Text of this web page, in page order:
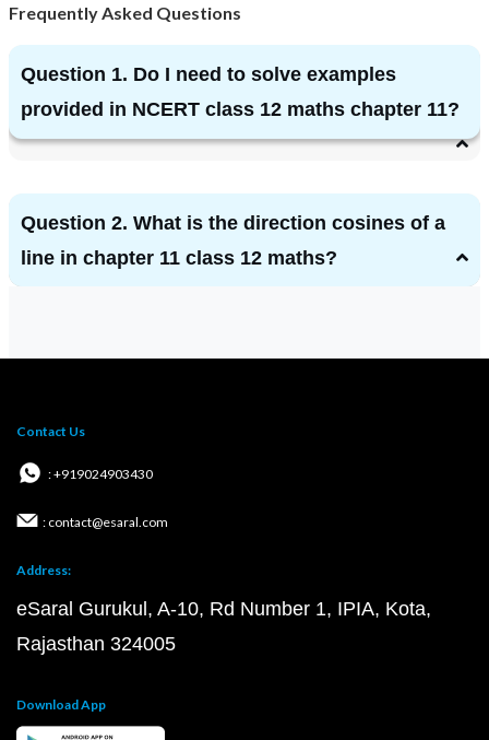
Frequently Asked Questions
Question 1. Do I need to solve examples
provided in NCERT class 12 maths chapter 11?
Question 2. What is the direction cosines of a
line in chapter 11 class 12 maths?
Contact Us
: +919024903430
: contact@esaral.com
Address:
eSaral Gurukul, A-10, Rd Number 1, IPIA, Kota,
Rajasthan 324005
Download App